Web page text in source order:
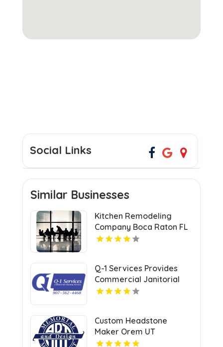
Social Links
Similar Businesses
Kitchen Remodeling
Company Boca Raton FL
Q-1 Services Provides
Commercial Janitorial
Services In Anchorage,
Custom Headstone
Maker Orem UT